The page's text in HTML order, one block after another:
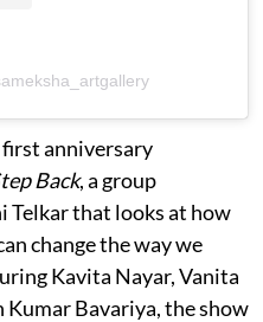
first anniversary
Back, a group
Telkar that looks at how
change the way we
Kavita Nayar, Vanita
Kumar Bavariya, the show